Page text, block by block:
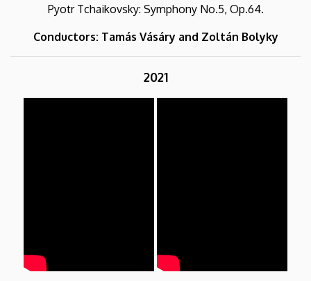
Pyotr Tchaikovsky: Symphony No.5, Op.64.
Conductors: Tamás Vásáry and Zoltán Bolyky
2021